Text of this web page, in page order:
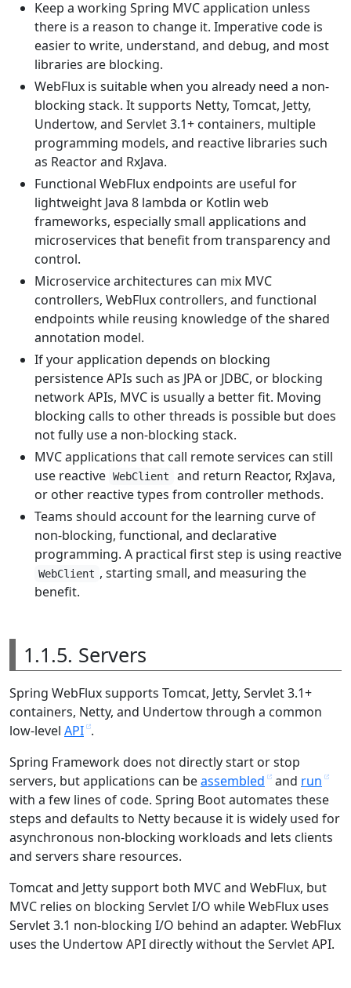
Keep a working Spring MVC application unless
there is a reason to change it. Imperative code is
easier to write, understand, and debug, and most
libraries are blocking.
WebFlux is suitable when you already need a non-
blocking stack. It supports Netty, Tomcat, Jetty,
Undertow, and Servlet 3.1+ containers, multiple
programming models, and reactive libraries such
as Reactor and RxJava.
Functional WebFlux endpoints are useful for
lightweight Java 8 lambda or Kotlin web
frameworks, especially small applications and
microservices that benefit from transparency and
control.
Microservice architectures can mix MVC
controllers, WebFlux controllers, and functional
endpoints while reusing knowledge of the shared
annotation model.
If your application depends on blocking
persistence APIs such as JPA or JDBC, or blocking
network APIs, MVC is usually a better fit. Moving
blocking calls to other threads is possible but does
not fully use a non-blocking stack.
MVC applications that call remote services can still
use reactive WebClient
and return Reactor, RxJava,
or other reactive types from controller methods.
Teams should account for the learning curve of
non-blocking, functional, and declarative
programming. A practical first step is using reactive
WebClient , starting small, and measuring the
benefit.
1.1.5. Servers
Spring WebFlux supports Tomcat, Jetty, Servlet 3.1+
containers, Netty, and Undertow through a common
low-level API .
Spring Framework does not directly start or stop
servers, but applications can beassembled and run
with a few lines of code. Spring Boot automates these
steps and defaults to Netty because it is widely used for
asynchronous non-blocking workloads and lets clients
and servers share resources.
Tomcat and Jetty support both MVC and WebFlux, but
MVC relies on blocking Servlet I/O while WebFlux uses
Servlet 3.1 non-blocking I/O behind an adapter. WebFlux
uses the Undertow API directly without the Servlet API.